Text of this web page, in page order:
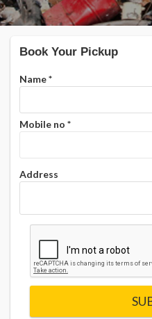
Book Your Pickup
Name*
Mobile no *
Address